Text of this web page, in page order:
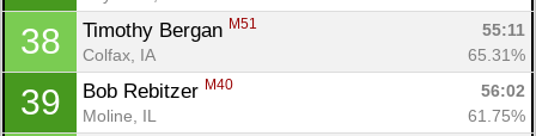
38 Timothy Bergan M51
55:11
Colfax, IA
65.31%
39 Bob Rebitzer M40
56:02
Moline, IL
61.75%